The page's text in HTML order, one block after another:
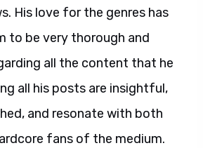
His love for the genres has
to be very thorough and
all the content that he
all his posts are insightful,
and resonate with both
fans of the medium.